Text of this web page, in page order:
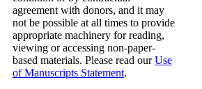
agreement with donors, and it may
not be possible at all times to provide
appropriate machinery for reading,
viewing or accessing non-paper-
based materials. Please read ourUse
of Manuscripts Statement.